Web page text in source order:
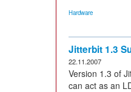
Hardware
Jitterbit 1.3
22.11.2007
Version 1.3 of
can act as an